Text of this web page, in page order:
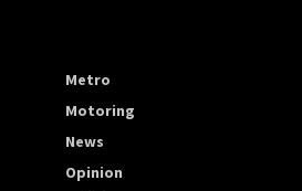
Metro
Motoring
News
Opinion